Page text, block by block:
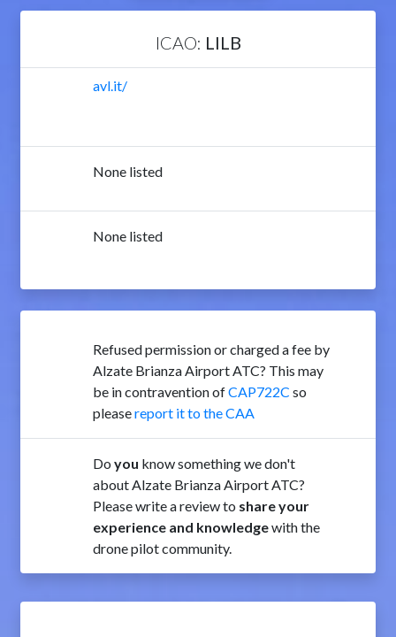
ICAO: LILB
avl.it/
None listed
None listed
Refused permission or charged a fee by
Alzate Brianza Airport ATC? This may
be in contravention ofCAP722C so
pleasereport it to the CAA
Do you know something we don't
about Alzate Brianza Airport ATC?
Please write a review to share your
experience and knowledgewith the
drone pilot community.